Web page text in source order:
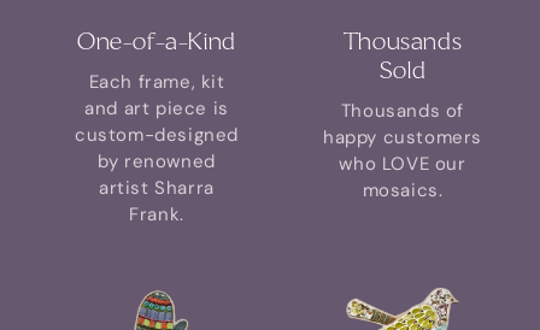
One-of-a-Kind
Each frame, kit
and art piece is
custom-designed
by renowned
artist Sharra
Frank.
Thousands
Sold
Thousands of
happy customers
who LOVE our
mosaics.